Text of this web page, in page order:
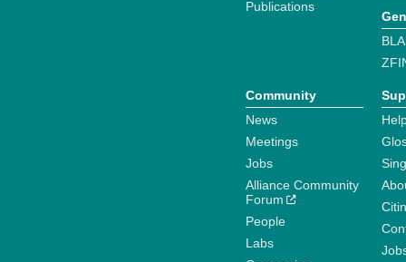
Publications
Community
News
Meetings
Jobs
Alliance Community
Forum
People
Labs